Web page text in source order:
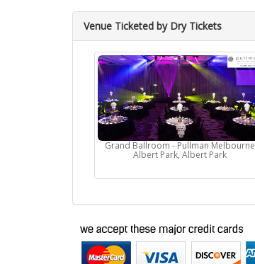
Venue Ticketed by Dry Tickets
Grand Ballroom - Pullman Melbourne
Albert Park, Albert Park